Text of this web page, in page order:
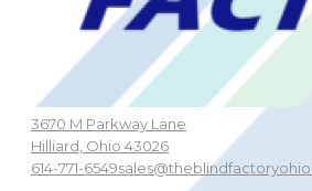
3670 M Parkway Lane
Hilliard, Ohio 43026
614-771-6549